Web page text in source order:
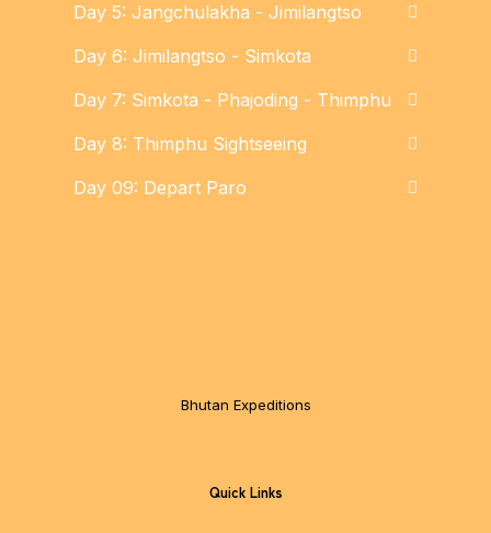
Day 5: Jangchulakha - Jimilangtso
Day 6: Jimilangtso - Simkota
Day 7: Simkota - Phajoding - Thimphu
Day 8: Thimphu Sightseeing
Day 09: Depart Paro
Bhutan Expeditions
Quick Links